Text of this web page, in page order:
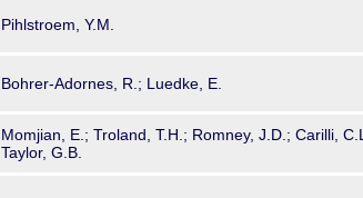
Pihlstroem, Y.M.
Bohrer-Adornes, R.; Luedke, E.
Momjian, E.; Troland, T.H.; Romney, J.D.; Carilli,
Taylor, G.B.